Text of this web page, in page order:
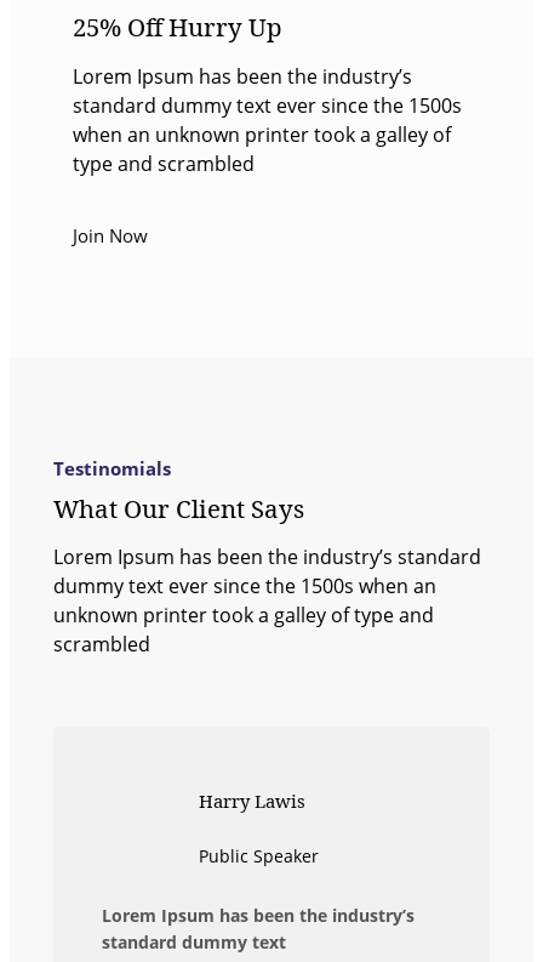
25% Off Hurry Up
Lorem Ipsum has been the industry’s
standard dummy text ever since the 1500s
when an unknown printer took a galley of
type and scrambled
Join Now
Testinomials
What Our Client Says
Lorem Ipsum has been the industry’s standard
dummy text ever since the 1500s when an
unknown printer took a galley of type and
scrambled
Harry Lawis
Public Speaker
Lorem Ipsum has been the industry’s
standard dummy text